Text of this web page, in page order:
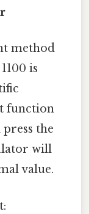
method
is
function
the
will
value.